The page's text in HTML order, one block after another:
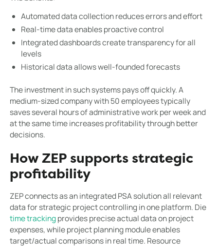
Automated data collection reduces errors and effort
Real-time data enables proactive control
Integrated dashboards create transparency for all
levels
Historical data allows well-founded forecasts
The investment in such systems pays off quickly. A
medium-sized company with 50 employees typically
saves several hours of administrative work per week and
at the same time increases profitability through better
decisions.
How ZEP supports strategic
profitability
ZEP connects as an integrated PSA solution all relevant
data for strategic project controlling in one platform. Die
time trackingprovides precise actual data on project
expenses, while project planning module enables
target/actual comparisons in real time. Resource